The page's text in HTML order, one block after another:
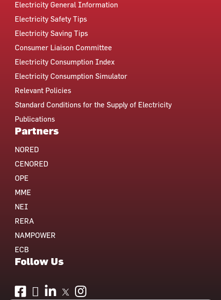
Electricity General Information
Electricity Safety Tips
Electricity Saving Tips
Consumer Liaison Committee
Electricity Consumption Index
Electricity Consumption Simulator
Relevant Policies
Standard Conditions for the Supply of Electricity
Publications
Partners
NORED
CENORED
OPE
MME
NEI
RERA
NAMPOWER
ECB
Follow Us